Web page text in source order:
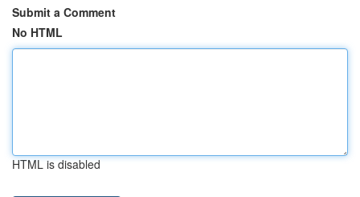
Submit a Comment
No HTML
HTML is disabled